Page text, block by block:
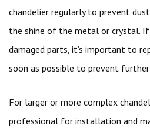
chandelier regularly to prevent
the shine of the metal or crystal.
damaged parts, it’s important to
soon as possible to prevent further
For larger or more complex
professional for installation and